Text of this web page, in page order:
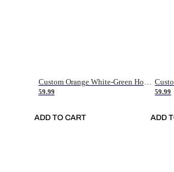
Custom Orange White-Green Hockey Jersey
59.99
ADD TO CART
59.99
ADD